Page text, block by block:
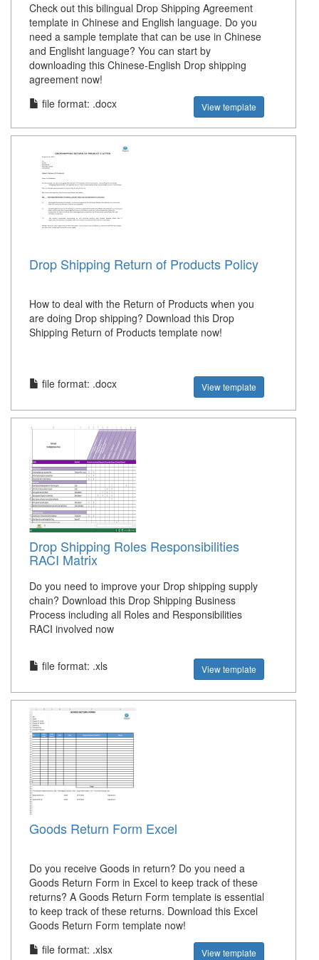
Check out this bilingual Drop Shipping Agreement
template in Chinese and English language. Do you
need a sample template that can be use in Chinese
and Englisht language? You can start by
downloading this Chinese-English Drop shipping
agreement now!
file format: .docx
View template
Drop Shipping Return of Products Policy
How to deal with the Return of Products when you
are doing Drop shipping? Download this Drop
Shipping Return of Products template now!
file format: .docx View template
Drop Shipping Roles Responsibilities
RACI Matrix
Do you need to improve your Drop shipping supply
chain? Download this Drop Shipping Business
Process including all Roles and Responsibilities
RACI involved now
file format: .xls View template
Goods Return Form Excel
Do you receive Goods in return? Do you need a
Goods Return Form in Excel to keep track of these
returns? A Goods Return Form template is essential
to keep track of these returns. Download this Excel
Goods Return Form template now!
file format: .xlsx
View template